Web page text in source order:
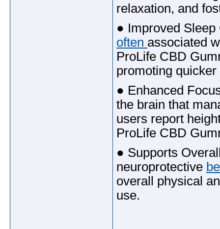
relaxation, and
● Improved
often associated
ProLife CBD
promoting
● Enhanced
the brain that
users report
ProLife CBD
● Supports
neuroprotective
overall physical
use.